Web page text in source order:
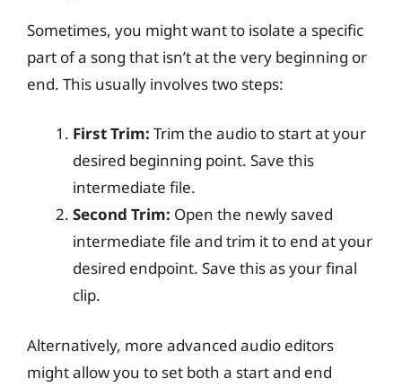
Sometimes, you might want to isolate a specific
part of a song that isn’t at the very beginning or
end. This usually involves two steps:
First Trim: Trim the audio to start at your
desired beginning point. Save this
intermediate file.
Second Trim: Open the newly saved
intermediate file and trim it to end at your
desired endpoint. Save this as your final
clip.
Alternatively, more advanced audio editors
might allow you to set both a start and end